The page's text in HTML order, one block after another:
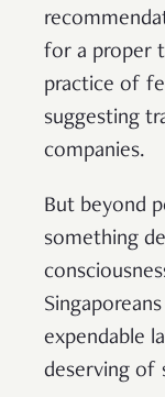
for a proper
practice of
suggesting
companies.
But beyond
something
expendable
deserving of